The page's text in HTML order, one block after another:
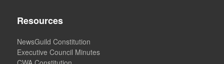
Resources
NewsGuild Constitution
Executive Council Minutes